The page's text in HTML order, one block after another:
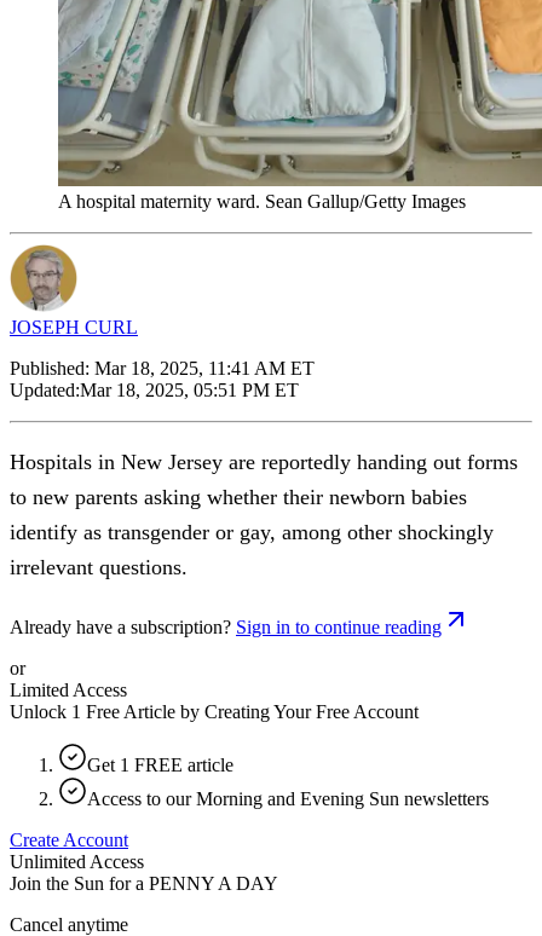
A hospital maternity ward. Sean Gallup/Getty Images
JOSEPH CURL
Published: Mar 18, 2025, 11:41 AM ET
Updated:Mar 18, 2025, 05:51 PM ET
Hospitals in New Jersey are reportedly handing out forms
to new parents asking whether their newborn babies
identify as transgender or gay, among other shockingly
irrelevant questions.
Already have a subscription? Sign in to continue reading
or
Limited Access
Unlock 1 Free Article by Creating Your Free Account
Get 1 FREE article
Access to our Morning and Evening Sun newsletters
Create Account
Unlimited Access
Join the Sun for a PENNY A DAY
Cancel anytime